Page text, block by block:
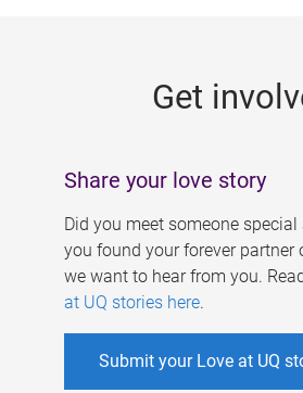
Get
Share your love story
Did you meet someone special
you found your forever partner
we want to hear from you.
at UQ stories here.
Submit your Love at UQ